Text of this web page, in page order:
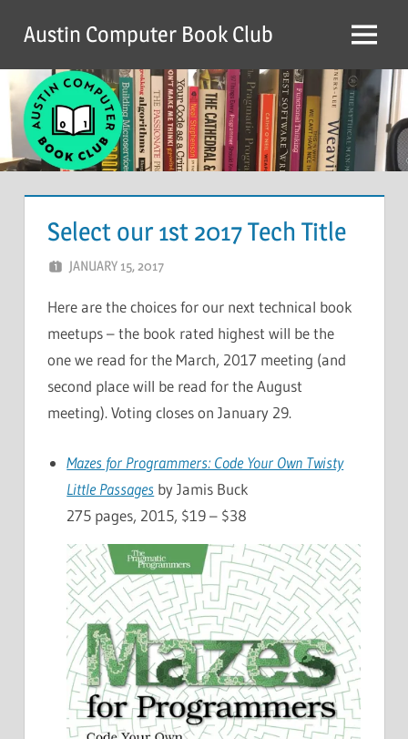
content
Austin Computer Book Club Menu
Select our 1st 2017 Tech Title
JANUARY 15, 2017
Here are the choices for our next technical book
meetups – the book rated highest will be the
one we read for the March, 2017 meeting (and
second place will be read for the August
meeting). Voting closes on January 29.
Mazes for Programmers: Code Your Own Twisty
Little Passages by Jamis Buck
275 pages, 2015, $19 – $38